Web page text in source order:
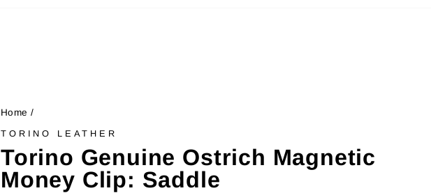
Home /
TORINO LEATHER
Torino Genuine Ostrich Magnetic
Money Clip: Saddle